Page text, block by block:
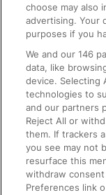
On the Train
Accessible
Train Travel
Train Travel
Train Travel
Food and Drink
choose may also
advertising. Your
purposes if you
We and our146
data, like
device. Selecting
technologies to
and our partners
Reject All or
them. If trackers
you see may not
resurface this
withdraw
Preferences link